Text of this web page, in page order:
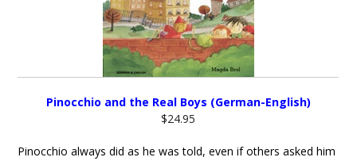
Pinocchio and the Real Boys (German-English)
$24.95
Pinocchio always did as he was told, even if others asked him